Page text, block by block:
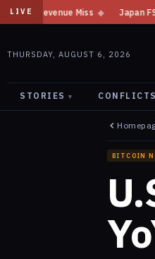
LIVE
◆ Japan FSA to Launch
THURSDAY, AUGUST 6, 2026
STORIES ▾ CONFLICTS
BITCOIN